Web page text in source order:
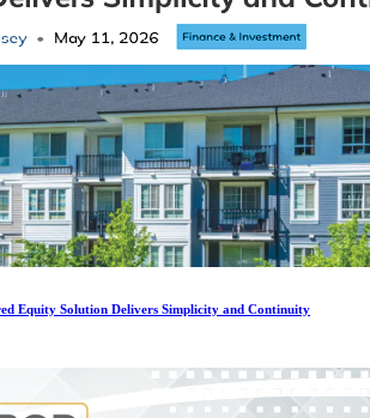
Equity Solution Delivers Simplicity and Continuity